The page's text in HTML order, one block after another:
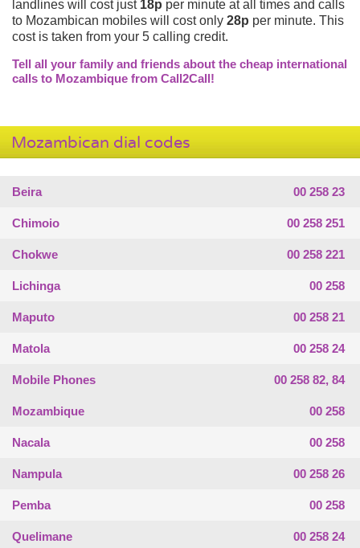
landlines will cost just 18p per minute at all times and calls
to Mozambican mobiles will cost only 28p per minute. This
cost is taken from your 5 calling credit.
Tell all your family and friends about the cheap international
calls to Mozambique from Call2Call!
Mozambican dial codes
Beira 00 258 23
Chimoio 00 258 251
Chokwe 00 258 221
Lichinga 00 258
Maputo 00 258 21
Matola 00 258 24
Mobile Phones 00 258 82, 84
Mozambique 00 258
Nacala 00 258
Nampula 00 258 26
Pemba 00 258
Quelimane 00 258 24